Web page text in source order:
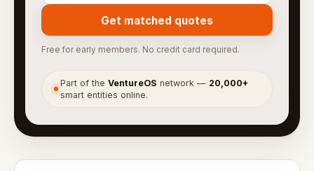
Get matched quotes
Free for early members. No credit card required.
●
Part of theVentureOS network — 20,000+
smart entities online.